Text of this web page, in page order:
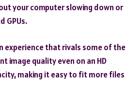
your computer slowing down or
GPUs.
experience that rivals some of the
image quality even on an HD
making it easy to fit more files